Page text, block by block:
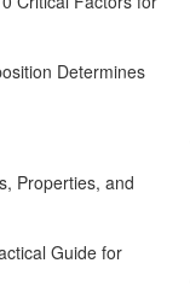
Determines
Properties, and
Guide for